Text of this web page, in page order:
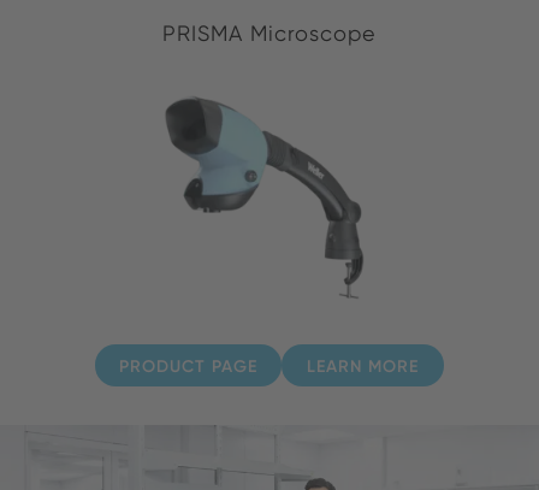
PRISMA Microscope
PRODUCT PAGE LEARN MORE